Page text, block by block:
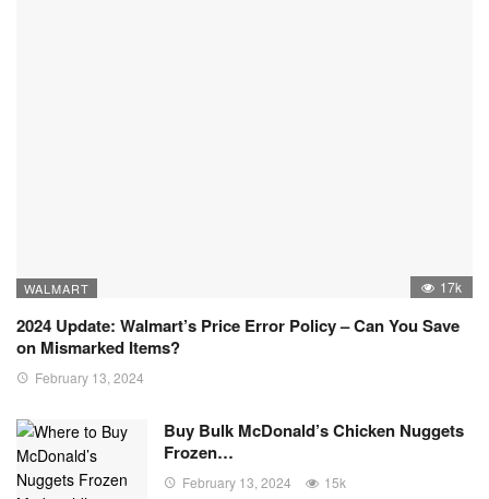
WALMART 17k
2024 Update: Walmart’s Price Error Policy – Can You Save
on Mismarked Items?
February 13, 2024
Buy Bulk McDonald’s Chicken Nuggets
Frozen…
February 13, 2024 15k